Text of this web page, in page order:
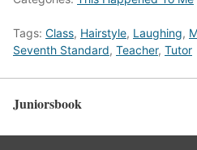
Tags: Class, Hairstyle, Laughing,
Seventh Standard, Teacher, Tutor
Juniorsbook